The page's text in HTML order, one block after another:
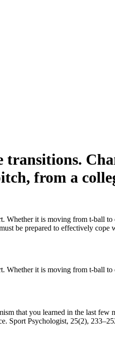
from a
Whether it is moving from t-ball
be prepared to effectively cope
Whether it is moving from t-ball
that you learned in the last
Sport Psychologist, 25(2),